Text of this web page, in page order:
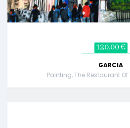
120,00 €
GARCIA
Painting, The Restaurant Of